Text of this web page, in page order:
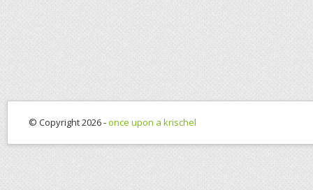
© Copyright 2026 -once upon a krischel